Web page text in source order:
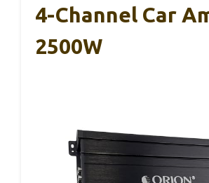
4-Channel Car
2500W